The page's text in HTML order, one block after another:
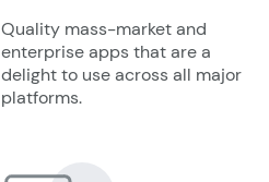
Quality mass-market and
enterprise apps that are a
delight to use across all major
platforms.